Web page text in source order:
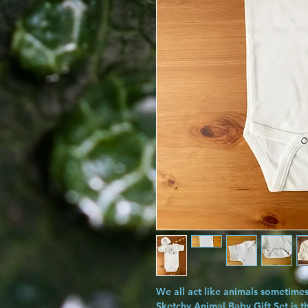
We all act like animals